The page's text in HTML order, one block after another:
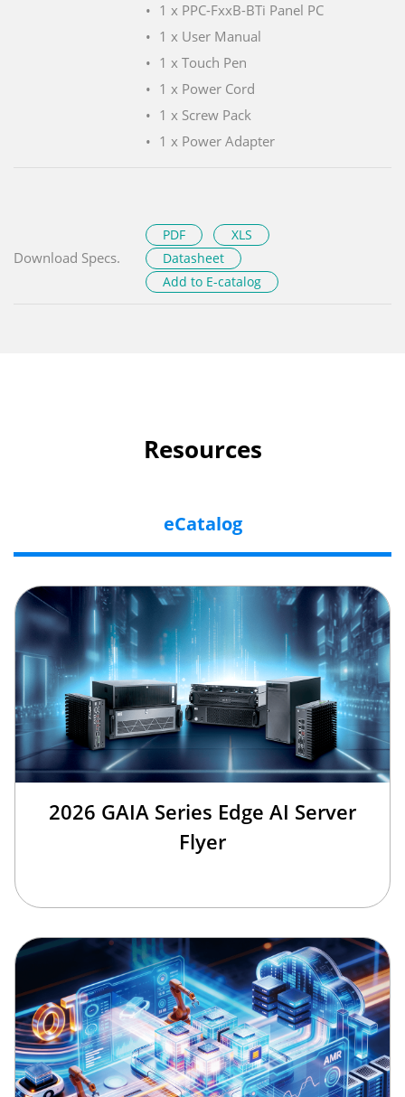
1 x PPC-FxxB-BTi Panel PC
1 x User Manual
1 x Touch Pen
1 x Power Cord
1 x Screw Pack
1 x Power Adapter
Download Specs.
PDF
XLS
Datasheet
Add to E-catalog
Resources
eCatalog
2026 GAIA Series Edge AI Server
Flyer